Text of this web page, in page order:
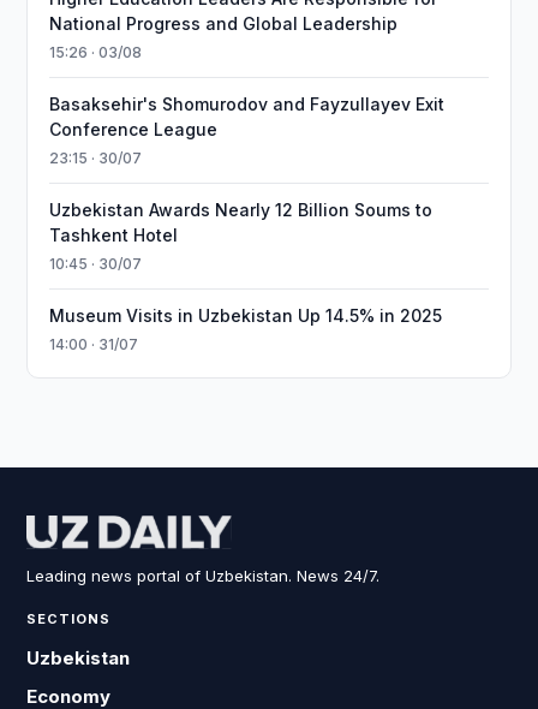
National Progress and Global Leadership
15:26 · 03/08
Basaksehir's Shomurodov and Fayzullayev Exit
Conference League
23:15 · 30/07
Uzbekistan Awards Nearly 12 Billion Soums to
Tashkent Hotel
10:45 · 30/07
Museum Visits in Uzbekistan Up 14.5% in 2025
14:00 · 31/07
Leading news portal of Uzbekistan. News 24/7.
SECTIONS
Uzbekistan
Economy